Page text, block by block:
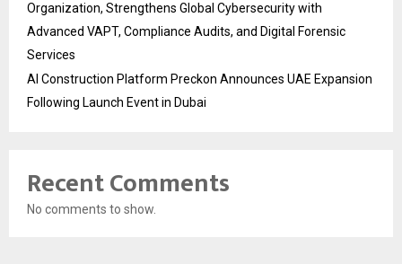
Organization, Strengthens Global Cybersecurity with
Advanced VAPT, Compliance Audits, and Digital Forensic
Services
AI Construction Platform Preckon Announces UAE Expansion
Following Launch Event in Dubai
Recent Comments
No comments to show.